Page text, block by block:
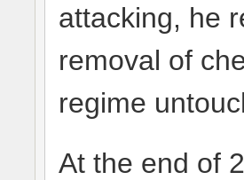
attacking, he
removal of
regime
At the end of